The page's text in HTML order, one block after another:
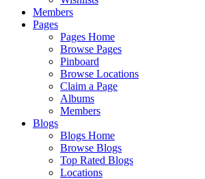
Members
Pages
Pages Home
Browse Pages
Pinboard
Browse Locations
Claim a Page
Albums
Members
Blogs
Blogs Home
Browse Blogs
Top Rated Blogs
Locations